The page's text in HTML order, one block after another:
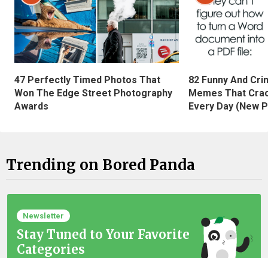
47 Perfectly Timed Photos That
Won The Edge Street Photography
Awards
82 Funny And
Memes That
Every Day (New
Trending on Bored Panda
Newsletter
Stay Tuned to Your Favorite
Categories